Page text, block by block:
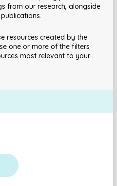
from our research, alongside
resources created by the
one or more of the filters
most relevant to your